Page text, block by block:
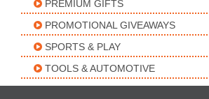
PREMIUM GIFTS
PROMOTIONAL GIVEAWAYS
SPORTS & PLAY
TOOLS & AUTOMOTIVE